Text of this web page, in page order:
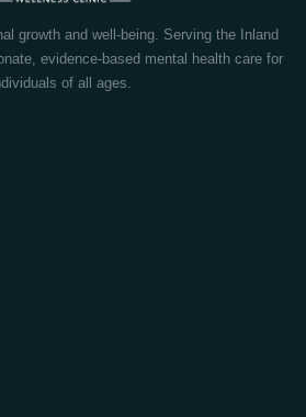
growth and well-being. Serving the Inland
evidence-based mental health care for
of all ages.